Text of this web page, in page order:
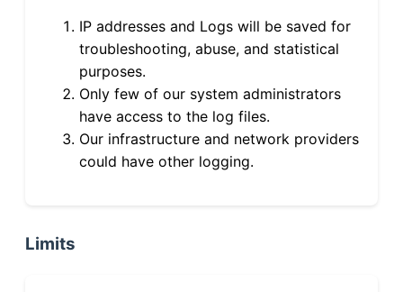
IP addresses and Logs will be saved for
troubleshooting, abuse, and statistical
purposes.
Only few of our system administrators
have access to the log files.
Our infrastructure and network providers
could have other logging.
Limits